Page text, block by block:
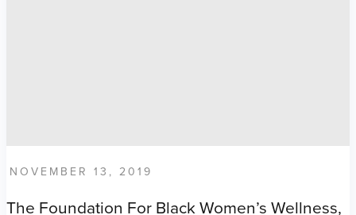
NOVEMBER 13, 2019
The Foundation For Black Women’s Wellness,